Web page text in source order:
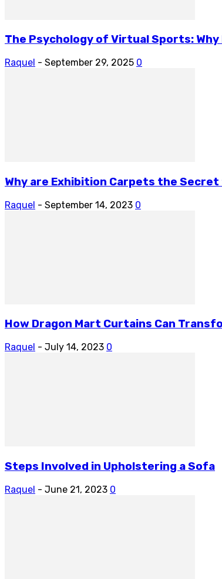
The Psychology of Virtual Sports:
Raquel - September 29, 2025 0
Why are Exhibition Carpets the
Raquel - September 14, 2023 0
How Dragon Mart Curtains Can
Raquel - July 14, 2023 0
Steps Involved in Upholstering a Sofa
Raquel - June 21, 2023 0